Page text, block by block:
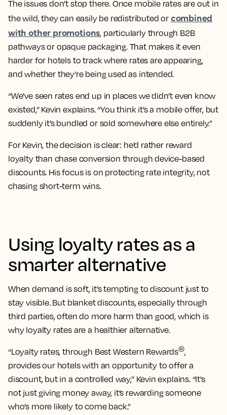
The issues don’t stop there. Once mobile rates are out in
the wild, they can easily be redistributed or combined
with other promotions, particularly through B2B
pathways or opaque packaging. That makes it even
harder for hotels to track where rates are appearing,
and whether they’re being used as intended.
“We’ve seen rates end up in places we didn’t even know
existed,” Kevin explains. “You think it’s a mobile offer, but
suddenly it’s bundled or sold somewhere else entirely.”
For Kevin, the decision is clear: he’d rather reward
loyalty than chase conversion through device-based
discounts. His focus is on protecting rate integrity, not
chasing short-term wins.
Using loyalty rates as a
smarter alternative
When demand is soft, it’s tempting to discount just to
stay visible. But blanket discounts, especially through
third parties, often do more harm than good, which is
why loyalty rates are a healthier alternative.
“Loyalty rates, through Best Western Rewards®,
provides our hotels with an opportunity to offer a
discount, but in a controlled way,” Kevin explains. “It’s
not just giving money away, it’s rewarding someone
who’s more likely to come back.”